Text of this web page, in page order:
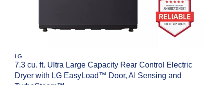
LG
7.3 cu. ft. Ultra Large Capacity Rear Control Electric
Dryer with LG EasyLoad™ Door, AI Sensing and